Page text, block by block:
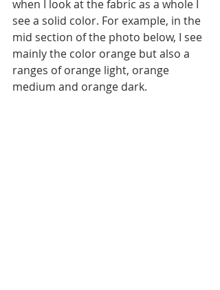
when I look at the fabric as a whole I
see a solid color. For example, in the
mid section of the photo below, I see
mainly the color orange but also a
ranges of orange light, orange
medium and orange dark.